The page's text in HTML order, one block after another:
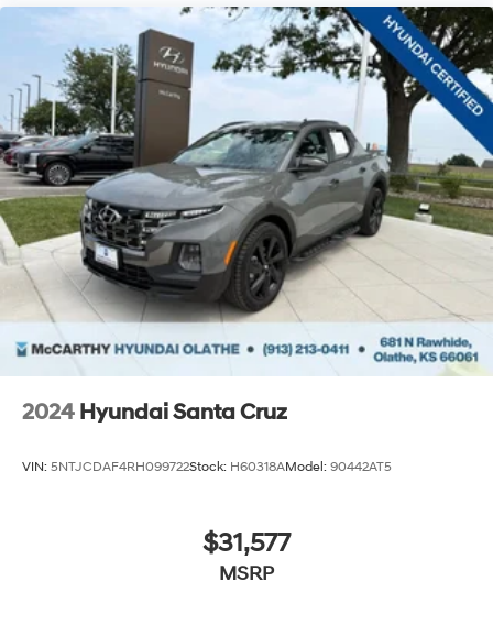
Must have a qualifying Trade-In vehicle. A qualifying
Trade-In is described as being a vehicle that is 2015 or
newer and also has less than 100,000 miles. See Dealer
For Details Purchase prices do not include tax, title,
license, and $699 admin fee. Prices include the listed
rebates and incentives (All factory rebates assigned to
dealer, including all applicable manufacturer rebates).
Incentivized rates may affect incentives and/or pricing.
Check with your dealer and or sales consultant to see
available rebates you may qualify for. Dealer installe
2024 Hyundai Santa Cruz
VIN: 5NTJCDAF4RH099722Stock: H60318AModel: 90442AT5
$31,577
MSRP